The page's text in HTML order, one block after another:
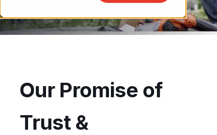
Our Promise of
Trust &